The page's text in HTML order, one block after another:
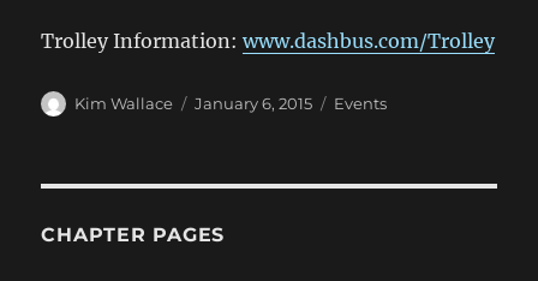
Trolley Information:www.dashbus.com/Trolley
Author
Kim Wallace
Posted
January 6, 2015 Categories
Events
CHAPTER PAGES